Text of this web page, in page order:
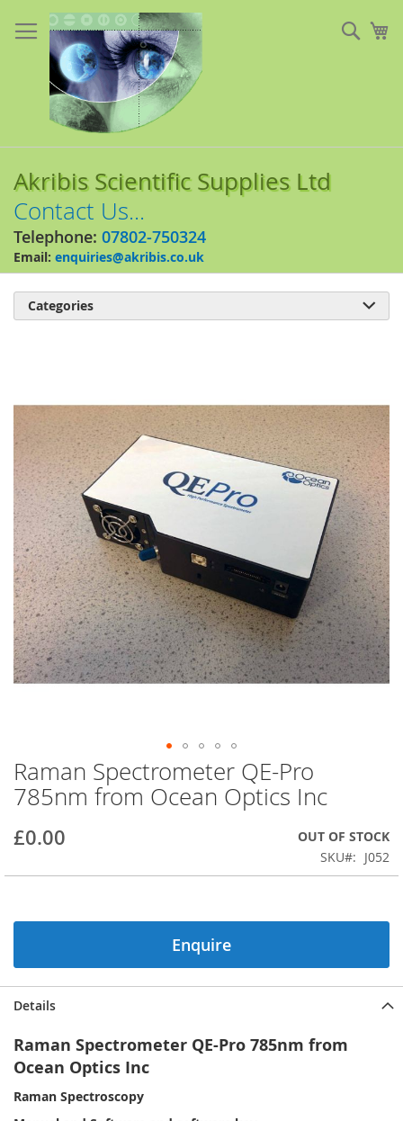
to
Content
Akribis Scientific Supplies Ltd
Contact Us...
Telephone: 07802-750324
Email: enquiries@akribis.co.uk
end
of
the
images
gallery
Skip
to
the
of
images
Raman Spectrometer QE-Pro
785nm from Ocean Optics Inc
£0.00
OUT OF STOCK
SKU
J052
Enquire
Details
Raman Spectrometer QE-Pro 785nm from
Ocean Optics Inc
Raman Spectroscopy
Categories 